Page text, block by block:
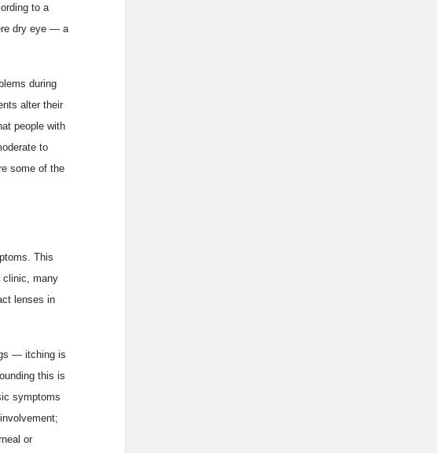
to a
dry eye — a
during
alter their
people with
to
some of the
This
clinic, many
lenses in
— itching is
this is
symptoms
or